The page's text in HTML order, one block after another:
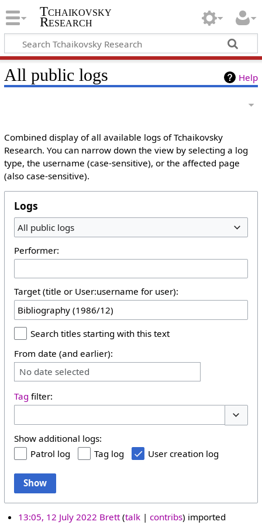
Tchaikovsky
Research
Help
All public logs
Combined display of all available logs of Tchaikovsky
Research. You can narrow down the view by selecting a log
type, the username (case-sensitive), or the affected page
(also case-sensitive).
Logs
All public logs
Performer:
Target (title or User:username for user):
Search titles starting with this text
From date (and earlier):
No date selected
Tag filter:
Show additional logs:
Patrol log
Tag log User creation log
Show
13:05, 12 July 2022 Brett talk contribs imported